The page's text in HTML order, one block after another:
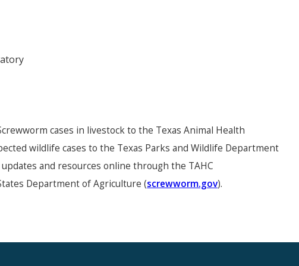
cases in livestock to the Texas Animal Health
wildlife cases to the Texas Parks and Wildlife Department
and resources online through the TAHC
Department of Agriculture (screwworm.gov).